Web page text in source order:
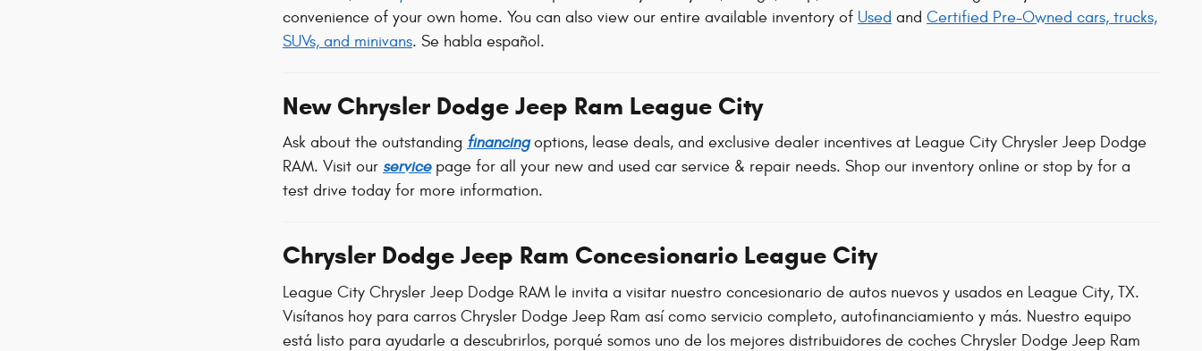
convenience of your own home. You can also view our entire available inventory of Used and Certified Pre-Owned cars, trucks,
SUVs, and minivans. Se habla español.
New Chrysler Dodge Jeep Ram League City
Ask about the outstanding financingoptions, lease deals, and exclusive dealer incentives at League City Chrysler Jeep Dodge
RAM. Visit our servicepage for all your new and used car service & repair needs. Shop our inventory online or stop by for a
test drive today for more information.
Chrysler Dodge Jeep Ram Concesionario League City
League City Chrysler Jeep Dodge RAM le invita a visitar nuestro concesionario de autos nuevos y usados en League City, TX.
Visítanos hoy para carros Chrysler Dodge Jeep Ram así como servicio completo, autofinanciamiento y más. Nuestro equipo
está listo para ayudarle a descubrirlos, porqué somos uno de los mejores distribuidores de coches Chrysler Dodge Jeep Ram